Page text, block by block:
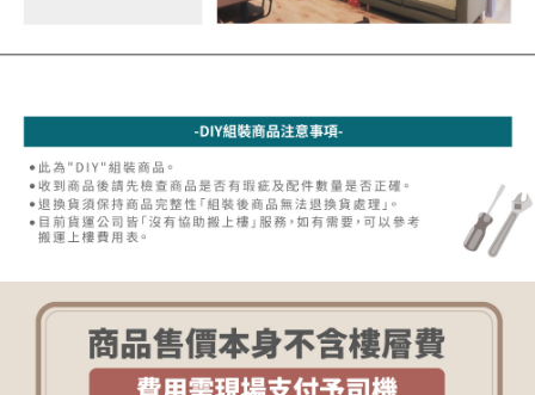
necessary scope of this service. Additionally, the rights of payment claims
For information regarding the handling of personal data, please visit the
parent before using "AFTEE Buy Now Pay Later." The company will not be
responsible for any losses incurred without proper consent.
When using "AFTEE Buy Now Pay Later," the credit limit will be
determined based on individual account conditions and subject to real-
time review by the company. If there is still an insufficient credit limit, users
may be requested to undergo identity verification based on the review
results.
reserves the right to suspend the user's credit limit and take legal action.